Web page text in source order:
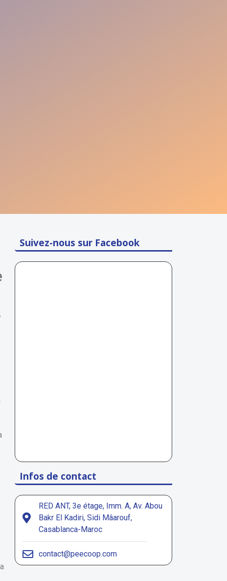
Suivez-nous sur Facebook
Infos de contact
RED ANT, 3e étage, Imm. A, Av. Abou
Bakr El Kadiri, Sidi Mâarouf,
Casablanca-Maroc
contact@peecoop.com